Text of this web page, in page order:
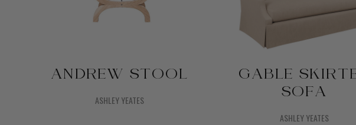
ANDREW STOOL
ASHLEY YEATES
GABLE
SOFA
ASHLEY YEATES